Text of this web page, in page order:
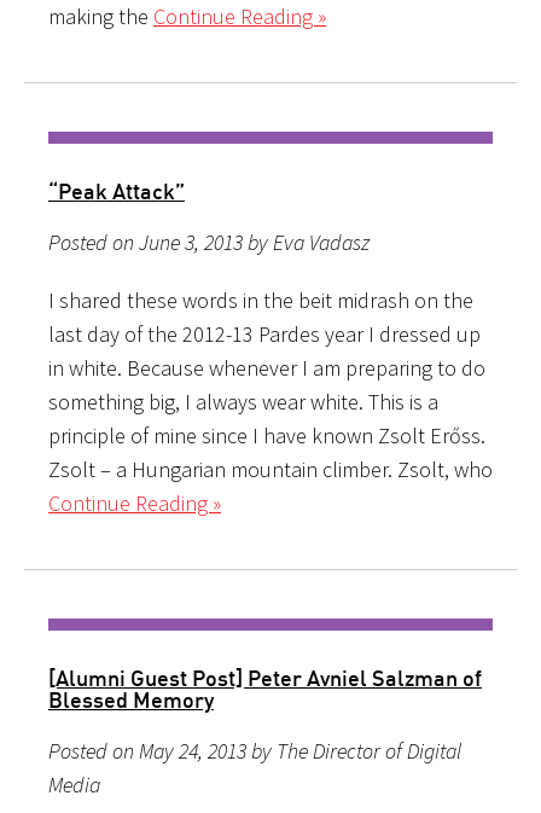
making the Continue Reading »
“Peak Attack”
Posted on June 3, 2013 by Eva Vadasz
I shared these words in the beit midrash on the
last day of the 2012-13 Pardes year I dressed up
in white. Because whenever I am preparing to do
something big, I always wear white. This is a
principle of mine since I have known Zsolt Erőss.
Zsolt – a Hungarian mountain climber. Zsolt, who
Continue Reading »
[Alumni Guest Post] Peter Avniel Salzman of
Blessed Memory
Posted on May 24, 2013 by The Director of Digital
Media